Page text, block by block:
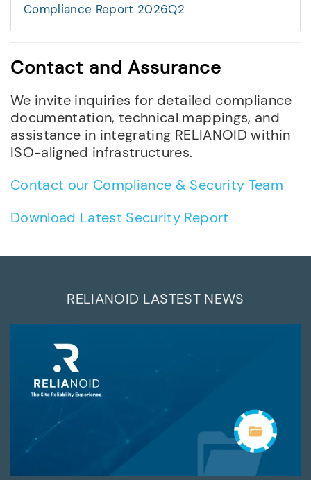
Compliance Report 2026Q2
Contact and Assurance
We invite inquiries for detailed compliance
documentation, technical mappings, and
assistance in integrating RELIANOID within
ISO-aligned infrastructures.
Contact our Compliance & Security Team
Download Latest Security Report
RELIANOID LASTEST NEWS